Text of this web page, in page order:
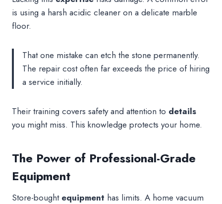
is using a harsh acidic cleaner on a delicate marble
floor.
That one mistake can etch the stone permanently.
The repair cost often far exceeds the price of hiring
a service initially.
Their training covers safety and attention to details
you might miss. This knowledge protects your home.
The Power of Professional-Grade
Equipment
Store-bought equipment has limits. A home vacuum